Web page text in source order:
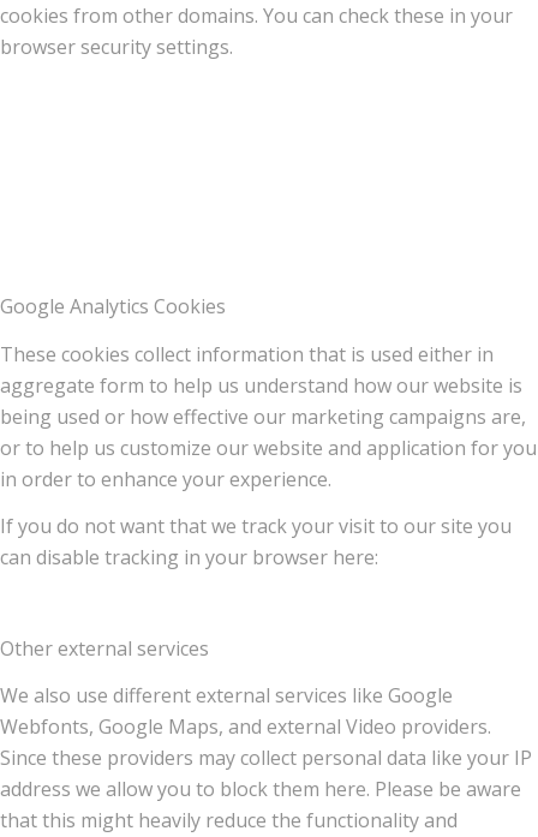
cookies from other domains. You can check these in your
browser security settings.
Google Analytics Cookies
These cookies collect information that is used either in
aggregate form to help us understand how our website is
being used or how effective our marketing campaigns are,
or to help us customize our website and application for you
in order to enhance your experience.
If you do not want that we track your visit to our site you
can disable tracking in your browser here:
Other external services
We also use different external services like Google
Webfonts, Google Maps, and external Video providers.
Since these providers may collect personal data like your IP
address we allow you to block them here. Please be aware
that this might heavily reduce the functionality and